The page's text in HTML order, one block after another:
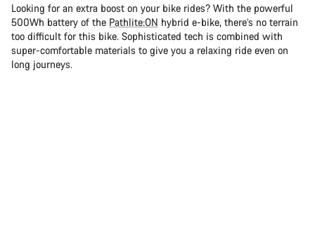
Looking for an extra boost on your bike rides? With the powerful
500Wh battery of the Pathlite:ON hybrid e-bike, there’s no terrain
too difficult for this bike. Sophisticated tech is combined with
super-comfortable materials to give you a relaxing ride even on
long journeys.